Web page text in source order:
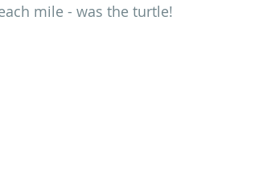
mile - was the turtle!